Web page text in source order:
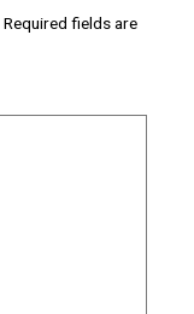
Required fields are